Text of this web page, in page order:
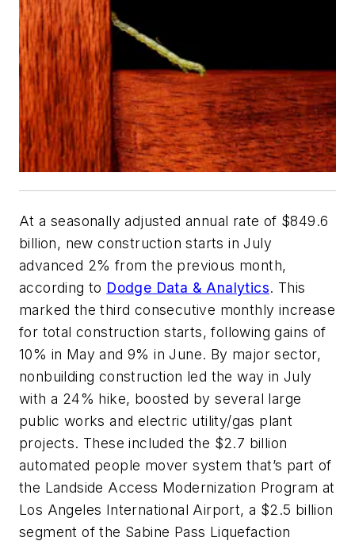
At a seasonally adjusted annual rate of $849.6
billion, new construction starts in July
advanced 2% from the previous month,
according to Dodge Data & Analytics. This
marked the third consecutive monthly increase
for total construction starts, following gains of
10% in May and 9% in June. By major sector,
nonbuilding construction led the way in July
with a 24% hike, boosted by several large
public works and electric utility/gas plant
projects. These included the $2.7 billion
automated people mover system that’s part of
the Landside Access Modernization Program at
Los Angeles International Airport, a $2.5 billion
segment of the Sabine Pass Liquefaction